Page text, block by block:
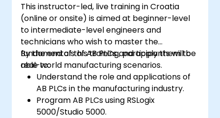
This instructor-led, live training in Croatia
(online or onsite) is aimed at beginner-level
to intermediate-level engineers and
technicians who wish to master the
fundamentals of AB PLCs and apply them to
real-world manufacturing scenarios.
By the end of this training, participants will be
able to:
Understand the role and applications of
AB PLCs in the manufacturing industry.
Program AB PLCs using RSLogix
5000/Studio 5000.